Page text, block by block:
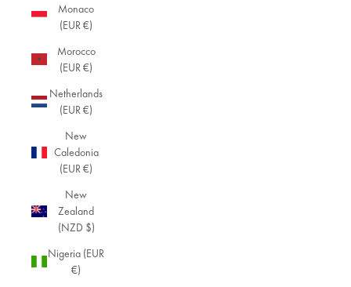
Monaco
(EUR €)
Morocco
(EUR €)
Netherlands
(EUR €)
New
Caledonia
(EUR €)
New
Zealand
(NZD $)
Nigeria (EUR
€)